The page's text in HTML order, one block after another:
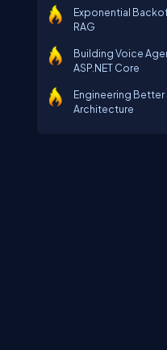
Exponential
RAG
Building Voice
ASP.NET Core
Engineering
Architecture